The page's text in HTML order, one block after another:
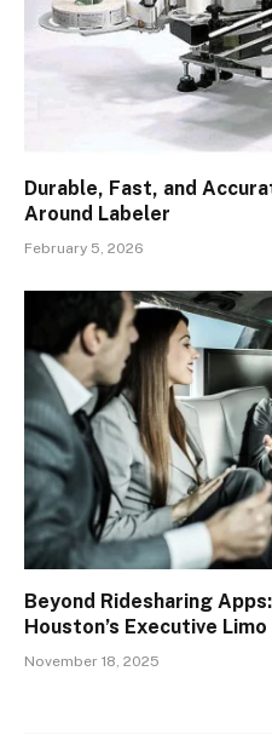
Durable, Fast, and
Around Labeler
February 5, 2026
Beyond Ridesharing
Houston’s Executive
November 18, 2025